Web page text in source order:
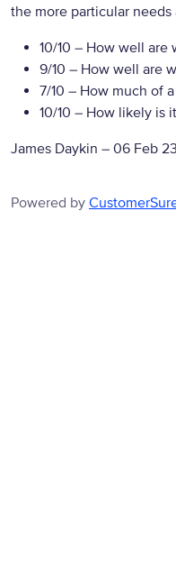
the more particular needs
10/10 – How well are
9/10 – How well are
7/10 – How much of
10/10 – How likely is
James Daykin – 06 Feb 23
Powered by